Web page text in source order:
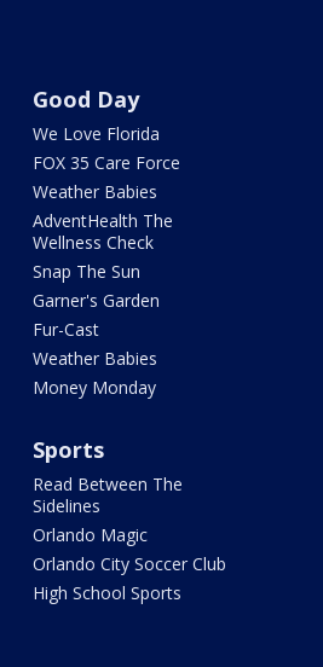
Good Day
We Love Florida
FOX 35 Care Force
Weather Babies
AdventHealth The
Wellness Check
Snap The Sun
Garner's Garden
Fur-Cast
Weather Babies
Money Monday
Sports
Read Between The
Sidelines
Orlando Magic
Orlando City Soccer Club
High School Sports